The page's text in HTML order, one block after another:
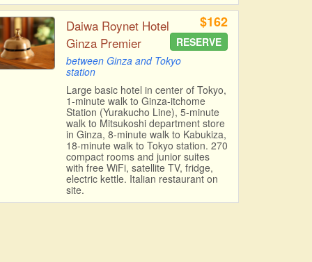
Daiwa Roynet Hotel
Ginza Premier
between Ginza and Tokyo
station
$162
RESERVE
Large basic hotel in center of Tokyo,
1-minute walk to Ginza-itchome
Station (Yurakucho Line), 5-minute
walk to Mitsukoshi department store
in Ginza, 8-minute walk to Kabukiza,
18-minute walk to Tokyo station. 270
compact rooms and junior suites
with free WiFi, satellite TV, fridge,
electric kettle. Italian restaurant on
site.